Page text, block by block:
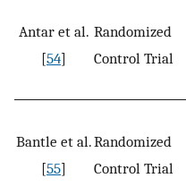
Antar et al.
[54]
Randomized
Control Trial
Bantle et al.
[55]
Randomized
Control Trial